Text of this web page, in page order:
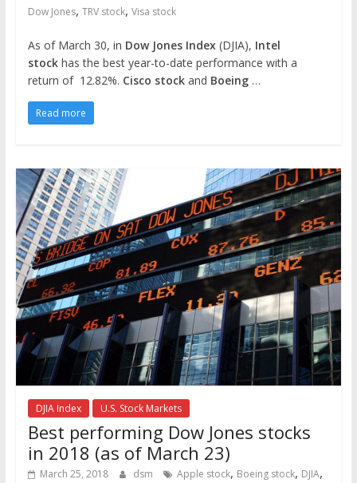
Dow Jones, TRV stock, Visa stock
As of March 30, in Dow Jones Index(DJIA), Intel
stockhas the best year-to-date performance with a
return of 12.82%. Cisco stockand Boeing …
Read more
DJIA Index U.S. Stock Markets
Best performing Dow Jones stocks
in 2018 (as of March 23)
March 25, 2018 dsm Apple stock, Boeing stock, DJIA,